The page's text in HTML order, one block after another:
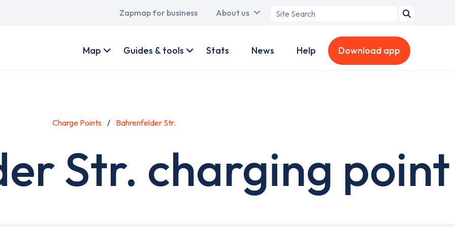
Main
Zapmap for business About us
Search
account
Map Guides & tools Stats News Help Download app
Charge Points Bahrenfelder Str.
Str. charging point